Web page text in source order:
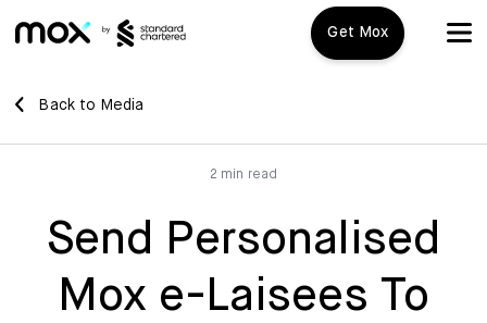
Get Mox
Travel Playbook
Features
Back to Media
2 min read
Send Personalised
Mox e-Laisees To